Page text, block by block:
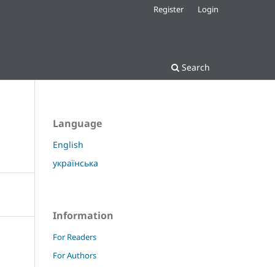
Search
Register Login
Language
English
українська
Information
For Readers
For Authors